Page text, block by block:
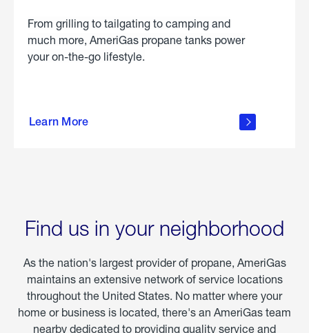
From grilling to tailgating to camping and
much more, AmeriGas propane tanks power
your on-the-go lifestyle.
Learn More
about
Find us in your neighborhood
As the nation's largest provider of propane, AmeriGas
maintains an extensive network of service locations
throughout the United States. No matter where your
home or business is located, there's an AmeriGas team
nearby dedicated to providing quality service and